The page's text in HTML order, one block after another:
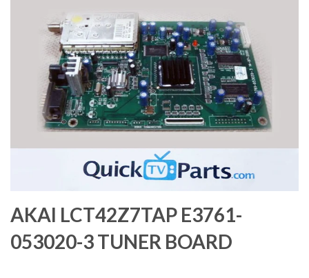
AKAI LCT42Z7TAP E3761-
053020-3 TUNER BOARD